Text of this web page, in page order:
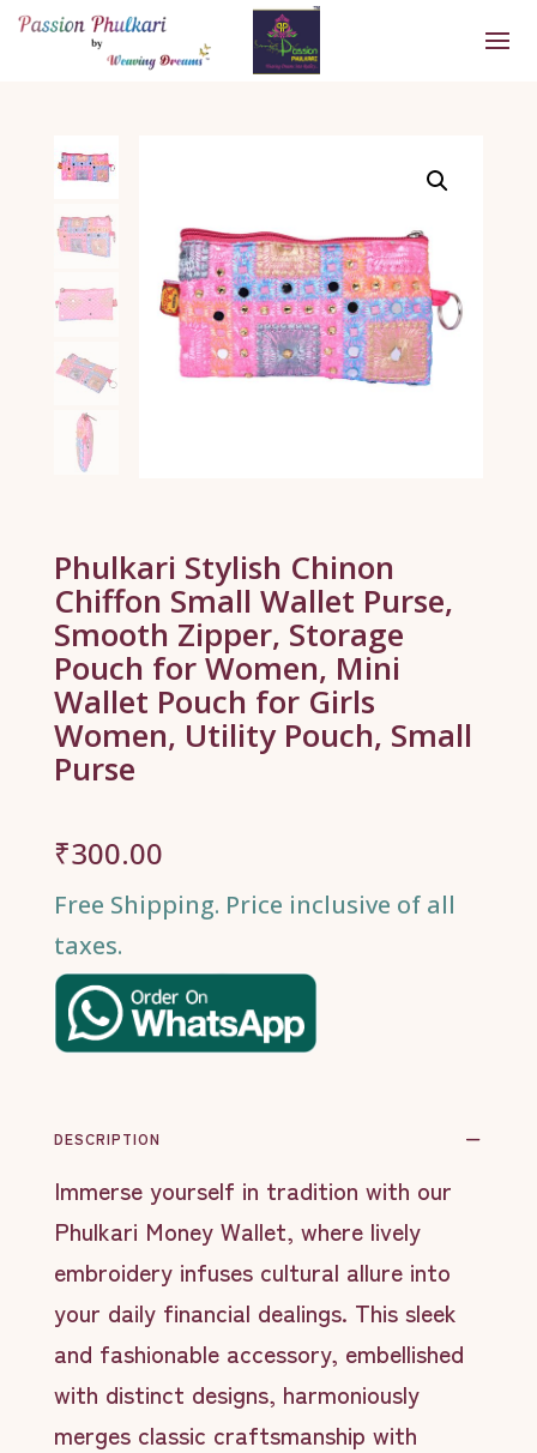
Phulkari Stylish Chinon
Chiffon Small Wallet Purse,
Smooth Zipper, Storage
Pouch for Women, Mini
Wallet Pouch for Girls
Women, Utility Pouch, Small
Purse
₹300.00
Free Shipping. Price inclusive of all
taxes.
DESCRIPTION
Immerse yourself in tradition with our
Phulkari Money Wallet, where lively
embroidery infuses cultural allure into
your daily financial dealings. This sleek
and fashionable accessory, embellished
with distinct designs, harmoniously
merges classic craftsmanship with